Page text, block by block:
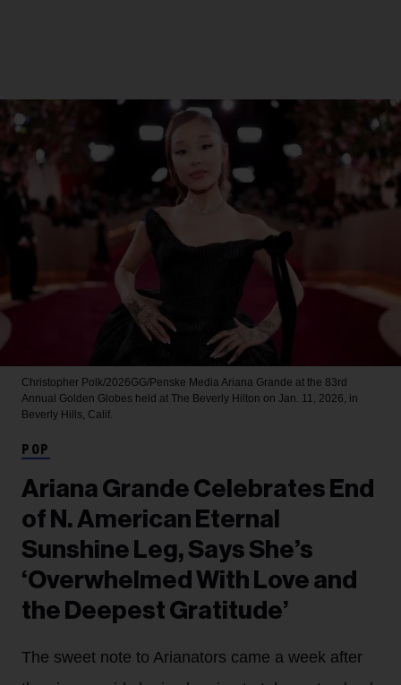
Christopher Polk/2026GG/Penske Media Ariana Grande at the 83rd
Annual Golden Globes held at The Beverly Hilton on Jan. 11, 2026, in
Beverly Hills, Calif.
POP
Ariana Grande Celebrates End
of N. American Eternal
Sunshine Leg, Says She’s
‘Overwhelmed With Love and
the Deepest Gratitude’
The sweet note to Arianators came a week after